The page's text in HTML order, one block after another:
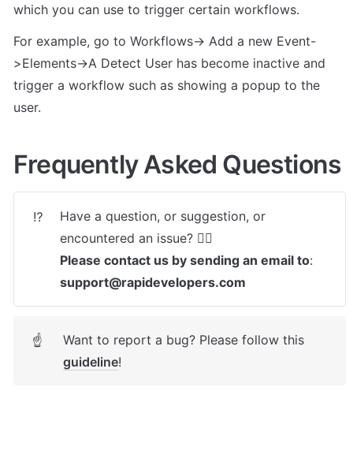
which you can use to trigger certain workflows.
For example, go to Workflows-> Add a new Event-
>Elements->A Detect User has become inactive and
trigger a workflow such as showing a popup to the
user.
Frequently Asked Questions
⁉️
Have a question, or suggestion, or
Please contact us by sending an email to
support@rapidevelopers.com
☝
guideline!